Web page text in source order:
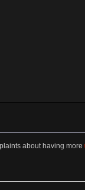
about having more